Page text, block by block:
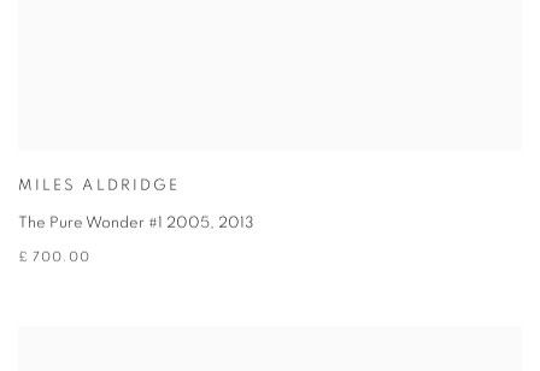
MILES ALDRIDGE
The Pure Wonder #1 2005, 2013
£ 700.00